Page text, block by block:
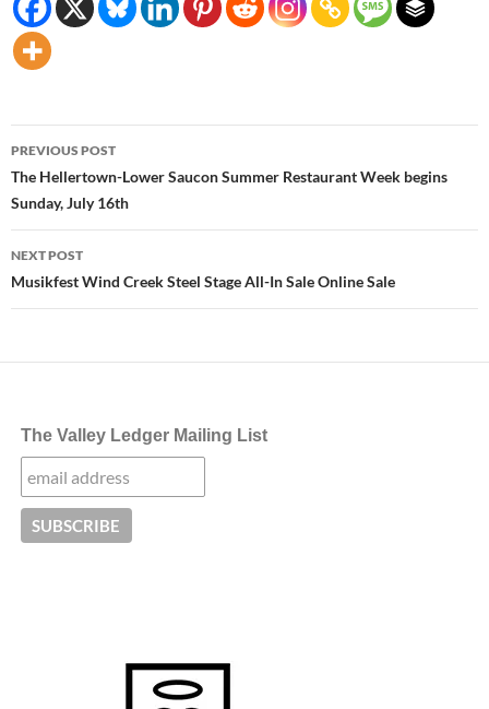
Post
navigation
PREVIOUS POST
The Hellertown-Lower Saucon Summer Restaurant Week begins
Sunday, July 16th
NEXT POST
Musikfest Wind Creek Steel Stage All-In Sale Online Sale
The Valley Ledger Mailing List